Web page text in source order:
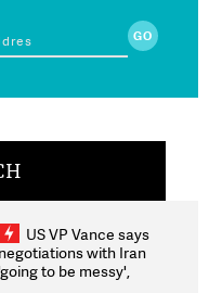
US VP Vance says
negotiations with Iran
to be messy',